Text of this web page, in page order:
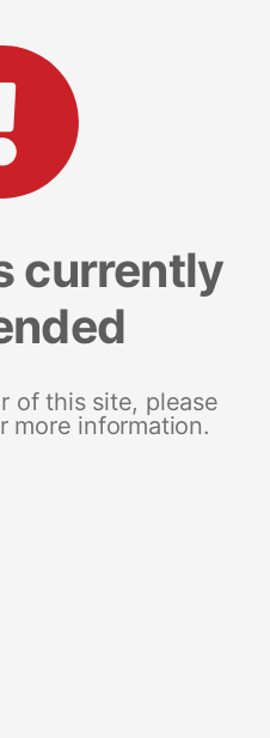
currently
of this site, please
more information.